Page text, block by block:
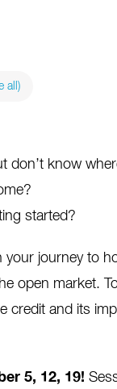
all)
don’t know
started?
your journey to
open market.
credit and its
5, 12, 19!